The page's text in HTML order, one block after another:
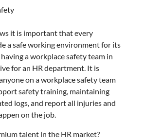
it is important that every
a safe working environment for its
a workplace safety team in
for an HR department. It is
on a workplace safety team
safety training, maintaining
logs, and report all injuries and
on the job.
talent in the HR market?